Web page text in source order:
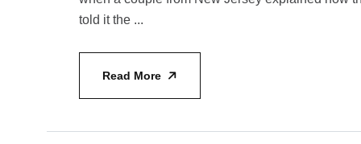
told it the ...
Read More